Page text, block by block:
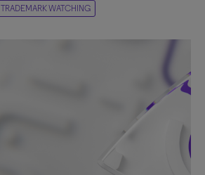
TRADEMARK WATCHING